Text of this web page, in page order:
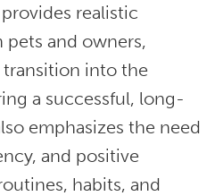
realistic
and owners,
into the
a successful, long-
emphasizes the need
and positive
habits, and